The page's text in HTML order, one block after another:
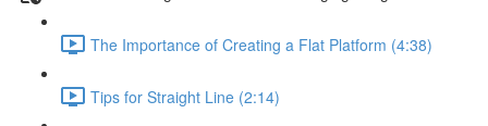
The Importance of Creating a Flat Platform (4:38)
Tips for Straight Line (2:14)